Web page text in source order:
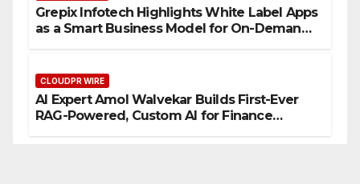
Grepix Infotech Highlights White Label Apps
as a Smart Business Model for On-Demand
CLOUDPR WIRE
AI Expert Amol Walvekar Builds First-Ever
RAG-Powered, Custom AI for Finance